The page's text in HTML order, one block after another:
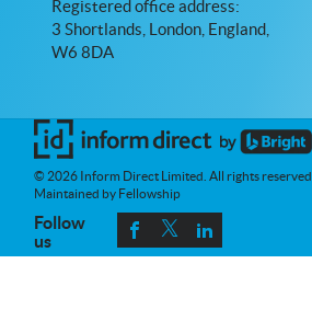
Registered office address:
3 Shortlands, London, England,
W6 8DA
© 2026 Inform Direct Limited. All rights reserved.
Maintained by Fellowship
Follow
us